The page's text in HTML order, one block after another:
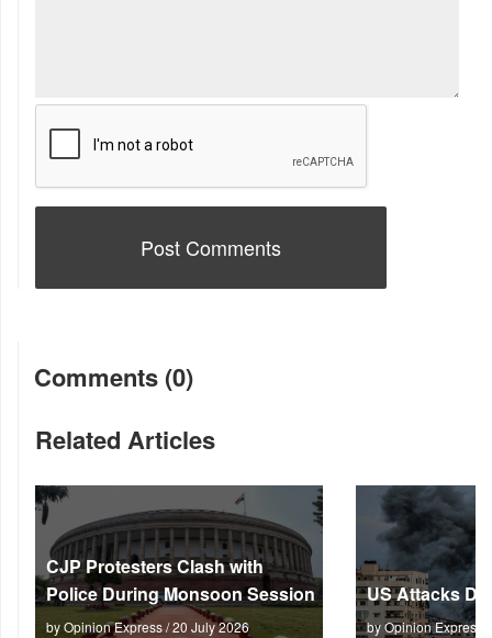
Comments (0)
Related Articles
CJP Protesters Clash with
Police During Monsoon Session
by Opinion Express / 20 July 2026
US Attacks
by Opinion Express